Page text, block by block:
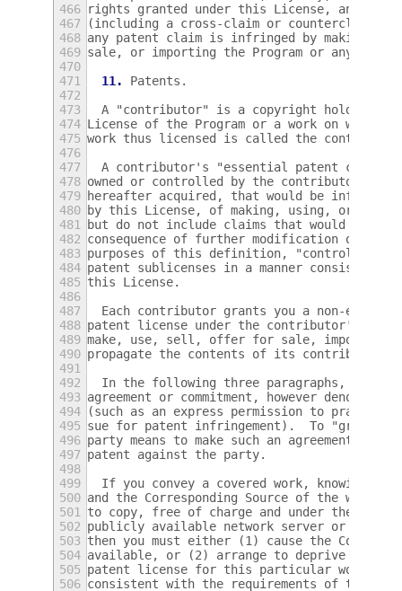
466 rights granted under this License, and
467
(including a cross-claim or counterclaim
468 any patent claim is infringed by making,
469 sale, or importing the Program or any
470
471
11.
Patents.
472
473
A "contributor" is a copyright holder
474 License of the Program or a work on which
475 work thus licensed is called the
476
477
A contributor's "essential patent claims"
478 owned or controlled by the contributor,
479 hereafter acquired, that would be infringed
480 by this License, of making, using, or
481
but do not include claims that would be
482 consequence of further modification of
483 purposes of this definition, "control"
484 patent sublicenses in a manner consistent
485 this License.
486
487
Each contributor grants you a non-
488 patent license under the contributor's
489 make, use, sell, offer for sale, import and
490 propagate the contents of its contributor
491
492
In the following three paragraphs, a
493 agreement or commitment, however
494
(such as an express permission to practice
495 sue for patent infringement).  To "grant"
496 party means to make such an agreement or
497 patent against the party.
498
499
If you convey a covered work, knowingly
500 and the Corresponding Source of the work
501
to copy, free of charge and under the
502 publicly available network server or other
503 then you must either (1) cause the
504 available, or (2) arrange to deprive
505 patent license for this particular work, or
506 consistent with the requirements of this